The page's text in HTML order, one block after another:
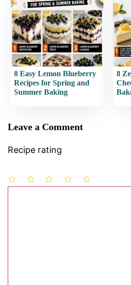
8 Easy Lemon Blueberry
Recipes for Spring and
Summer Baking
8
Leave a Comment
Recipe rating